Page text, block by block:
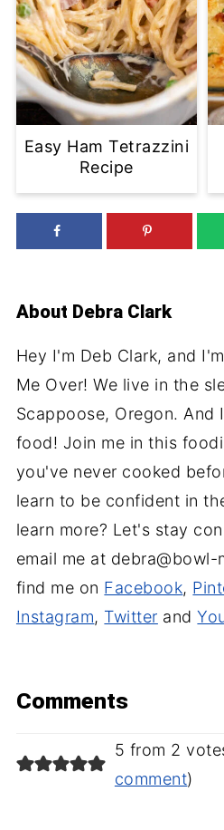
Easy Ham Tetrazzini
Recipe
About Debra Clark
Hey I'm Deb Clark, and
Me Over! We live in the
Scappoose, Oregon. And
food! Join me in this
you've never cooked
learn to be confident in
learn more? Let's stay
email me at
find me on Facebook,
Instagram, Twitter and
Comments
5 from 2
comment)